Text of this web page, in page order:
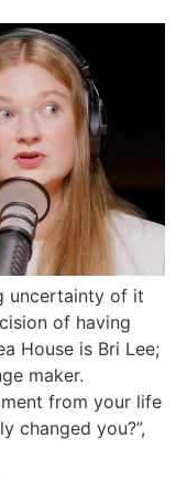
uncertainty of it
of having
House is Bri Lee;
maker.
from your life
changed you?”,